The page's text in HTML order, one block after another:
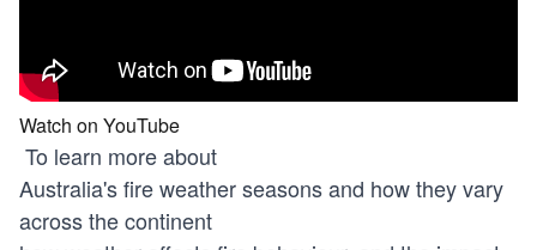
Watch on YouTube
To learn more about
Australia's fire weather seasons and how they vary
across the continent